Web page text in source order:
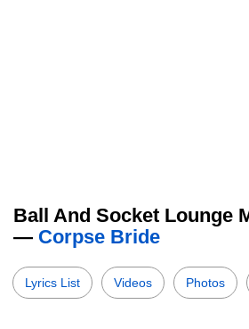
Ball And Socket Lounge
— Corpse Bride
Lyrics List Videos Photos